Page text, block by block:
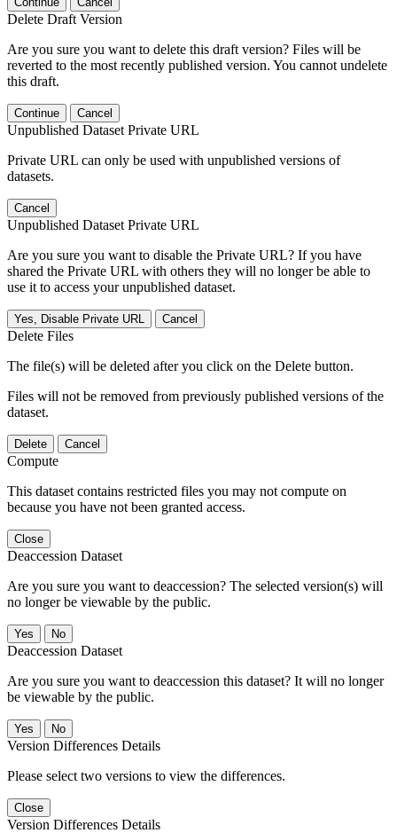
Delete Draft Version
Are you sure you want to delete this draft version? Files will be
reverted to the most recently published version. You cannot undelete
this draft.
Continue Cancel
Unpublished Dataset Private URL
Private URL can only be used with unpublished versions of
datasets.
Cancel
Unpublished Dataset Private URL
Are you sure you want to disable the Private URL? If you have
shared the Private URL with others they will no longer be able to
use it to access your unpublished dataset.
Yes, Disable Private URL Cancel
Delete Files
The file(s) will be deleted after you click on the Delete button.
Files will not be removed from previously published versions of the
dataset.
Delete Cancel
Compute
This dataset contains restricted files you may not compute on
because you have not been granted access.
Close
Deaccession Dataset
Are you sure you want to deaccession? The selected version(s) will
no longer be viewable by the public.
No
Deaccession Dataset
Are you sure you want to deaccession this dataset? It will no longer
be viewable by the public.
No
Version Differences Details
Please select two versions to view the differences.
Close
Version Differences Details